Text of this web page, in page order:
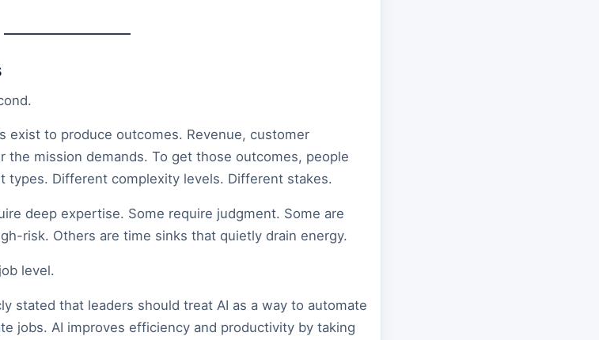
exist to produce outcomes. Revenue, customer
the mission demands. To get those outcomes, people
types. Different complexity levels. Different stakes.
deep expertise. Some require judgment. Some are
risk. Others are time sinks that quietly drain energy.
level.
stated that leaders should treat AI as a way to automate
jobs. AI improves efficiency and productivity by taking